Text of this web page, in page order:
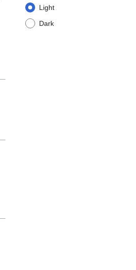
Light
Dark